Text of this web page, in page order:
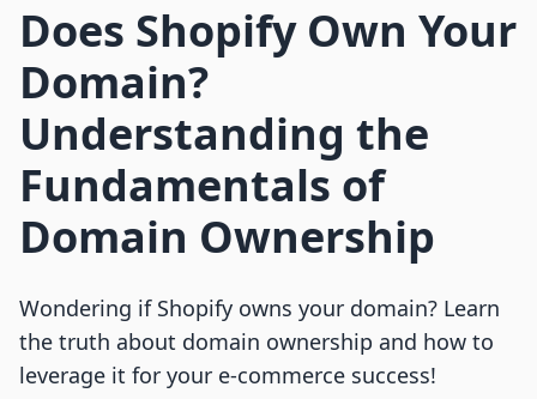
Does Shopify Own Your
Domain?
Understanding the
Fundamentals of
Domain Ownership
Wondering if Shopify owns your domain? Learn
the truth about domain ownership and how to
leverage it for your e-commerce success!